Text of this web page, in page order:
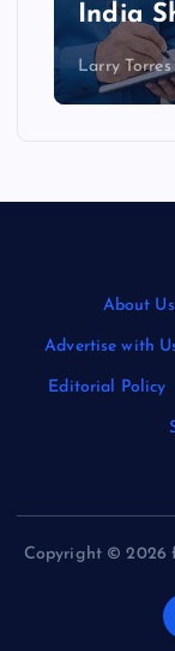
India
Larry Torres
About Us
Advertise with
Editorial Policy
Copyright © 2026